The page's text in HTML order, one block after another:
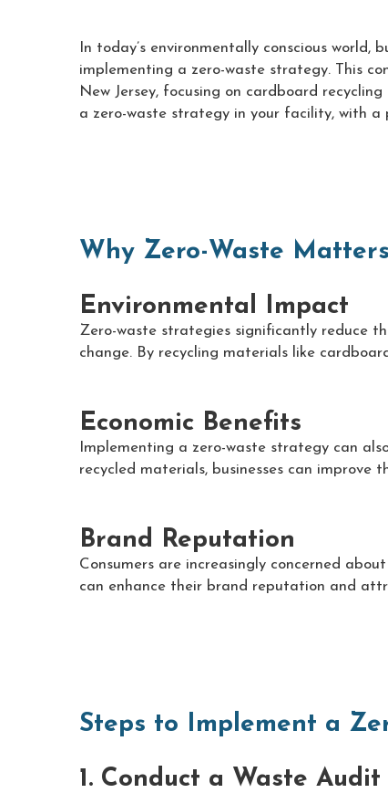
In today’s environmentally conscious
implementing a zero-waste strategy. This
New Jersey, focusing on cardboard
a zero-waste strategy in your facility, with a
Why Zero-Waste Matters
Environmental Impact
Zero-waste strategies significantly reduce
change. By recycling materials like
Economic Benefits
Implementing a zero-waste strategy can
recycled materials, businesses can
Brand Reputation
Consumers are increasingly concerned
can enhance their brand reputation and
Steps to Implement a
1. Conduct a Waste Audit